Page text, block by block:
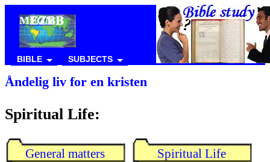
MEGN
BIBLE SUBJECTS
Åndelig liv for en kristen
Spiritual Life:
General matters
Spiritual Life